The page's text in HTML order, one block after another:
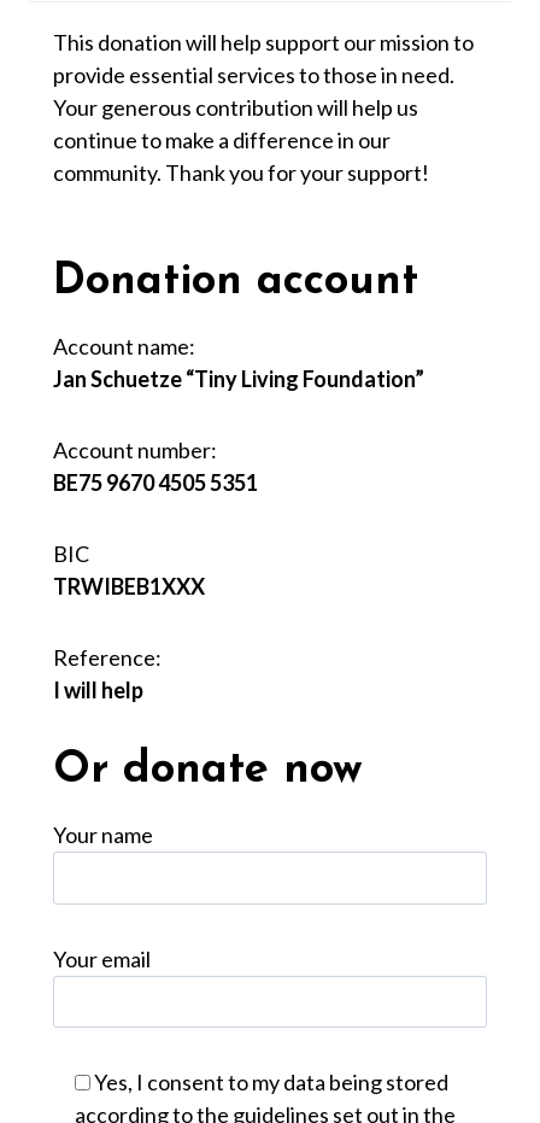
This donation will help support our mission to
provide essential services to those in need.
Your generous contribution will help us
continue to make a difference in our
community. Thank you for your support!
Donation account
Account name:
Jan Schuetze “Tiny Living Foundation”
Account number:
BE75 9670 4505 5351
BIC
TRWIBEB1XXX
Reference:
I will help
Or donate now
Your name
Your email
Yes, I consent to my data being stored
according to the guidelines set out in the